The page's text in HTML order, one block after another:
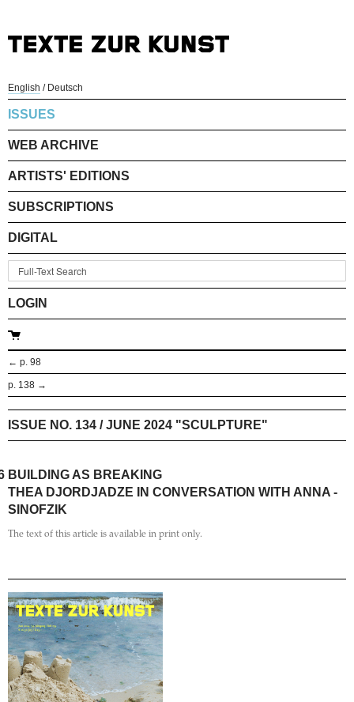
English / Deutsch
ISSUES
WEB ARCHIVE
ARTISTS' EDITIONS
SUBSCRIPTIONS
DIGITAL
LOGIN
← p. 98
p. 138 →
ISSUE NO. 134 / JUNE 2024 "SCULPTURE"
BUILDING AS BREAKING
THEA DJORDJADZE IN CONVERSATION WITH ANNA ­
SINOFZIK
The text of this article is available in print only.